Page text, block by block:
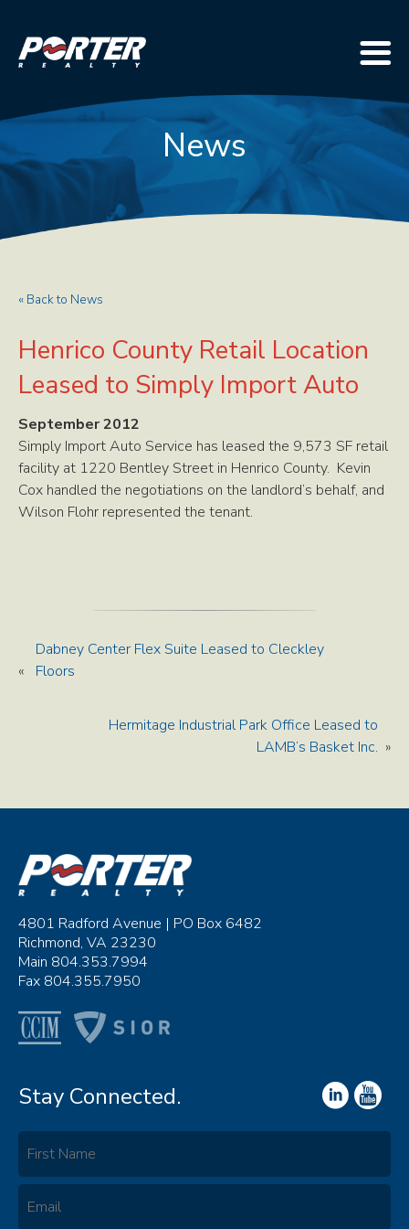
News
« Back to News
Henrico County Retail Location
Leased to Simply Import Auto
September 2012
Simply Import Auto Service has leased the 9,573 SF retail
facility at 1220 Bentley Street in Henrico County. Kevin
Cox handled the negotiations on the landlord’s behalf, and
Wilson Flohr represented the tenant.
«
Dabney Center Flex Suite Leased to Cleckley
Floors
Hermitage Industrial Park Office Leased to
LAMB’s Basket Inc. »
4801 Radford Avenue | PO Box 6482
Richmond, VA 23230
Main 804.353.7994
Fax 804.355.7950
Stay Connected.